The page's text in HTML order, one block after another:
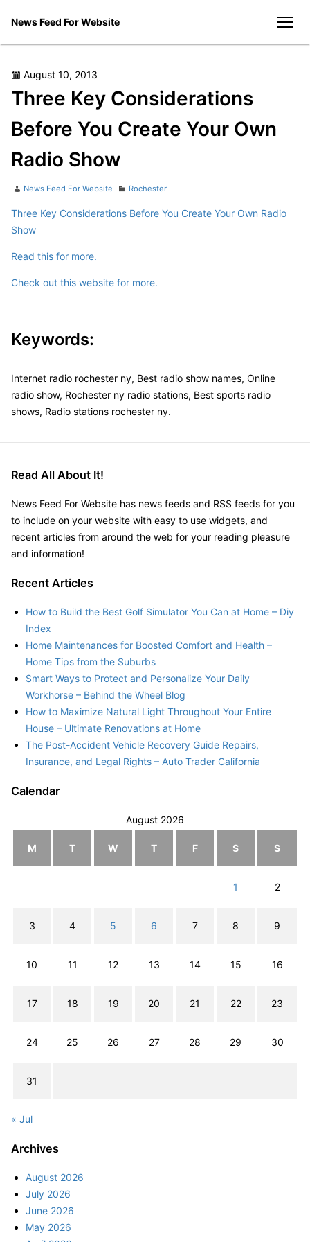
News Feed For Website
Posted
on
August 10, 2013
Three Key Considerations
Before You Create Your Own
Radio Show
Author
News Feed For Website Categories
Rochester
Three Key Considerations Before You Create Your Own Radio
Show
Read this for more.
Check out this website for more.
Keywords:
Internet radio rochester ny, Best radio show names, Online
radio show, Rochester ny radio stations, Best sports radio
shows, Radio stations rochester ny.
Read All About It!
News Feed For Website has news feeds and RSS feeds for you
to include on your website with easy to use widgets, and
recent articles from around the web for your reading pleasure
and information!
Recent Articles
How to Build the Best Golf Simulator You Can at Home – Diy
Index
Home Maintenances for Boosted Comfort and Health –
Home Tips from the Suburbs
Smart Ways to Protect and Personalize Your Daily
Workhorse – Behind the Wheel Blog
How to Maximize Natural Light Throughout Your Entire
House – Ultimate Renovations at Home
The Post-Accident Vehicle Recovery Guide Repairs,
Insurance, and Legal Rights – Auto Trader California
Calendar
August 2026
M T W T F S S
1 2
3 4 5 6 7 8 9
10 11 12 13 14 15 16
17 18 19 20 21 22 23
24 25 26 27 28 29 30
31
« Jul
Archives
August 2026
July 2026
June 2026
May 2026